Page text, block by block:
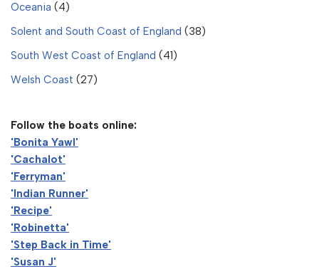
Oceania (4)
Solent and South Coast of England (38)
South West Coast of England (41)
Welsh Coast (27)
Follow the boats online:
'Bonita Yawl'
'Cachalot'
'Ferryman'
'Indian Runner'
'Recipe'
'Robinetta'
'Step Back in Time'
'Susan J'